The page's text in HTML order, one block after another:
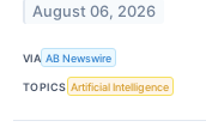
August 06, 2026
VIA AB Newswire
TOPICS Artificial Intelligence